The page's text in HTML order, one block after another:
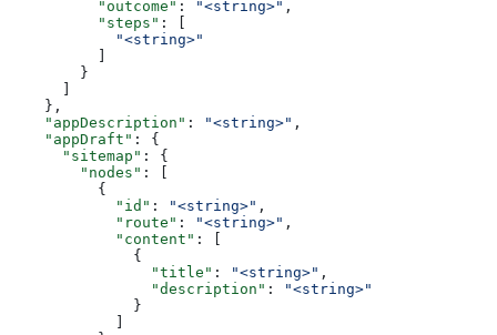
          "outcome"
: "<string>" ,
          "steps"
: [
            "<string>"
        }
    },
    "appDescription"
: "<string>" ,
    "appDraft"
: {
      "sitemap"
: {
        "nodes"
: [
          {
            "id"
: "<string>" ,
            "route"
: "<string>" ,
            "content"
: [
              {
                "title"
: "<string>" ,
                "description"
:
"<string>"
              }